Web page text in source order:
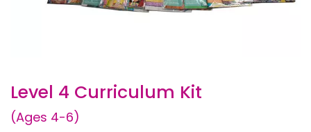
Level 4 Curriculum Kit
(Ages 4-6)